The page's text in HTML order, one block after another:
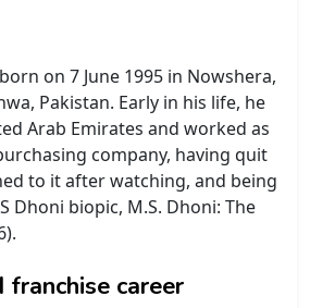
on 7 June 1995 in Nowshera,
Pakistan. Early in his life, he
Arab Emirates and worked as
company, having quit
to it after watching, and being
Dhoni biopic, M.S. Dhoni: The
franchise career